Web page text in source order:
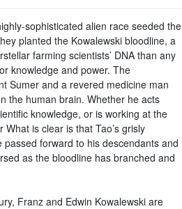
sophisticated alien race seeded the
planted the Kowalewski bloodline, a
farming scientists’ DNA than any
knowledge and power. The
Sumer and a revered medicine man
the human brain. Whether he acts
knowledge, or is working at the
is clear is that Tao’s grisly
forward to his descendants and
as the bloodline has branched and
Franz and Edwin Kowalewski are